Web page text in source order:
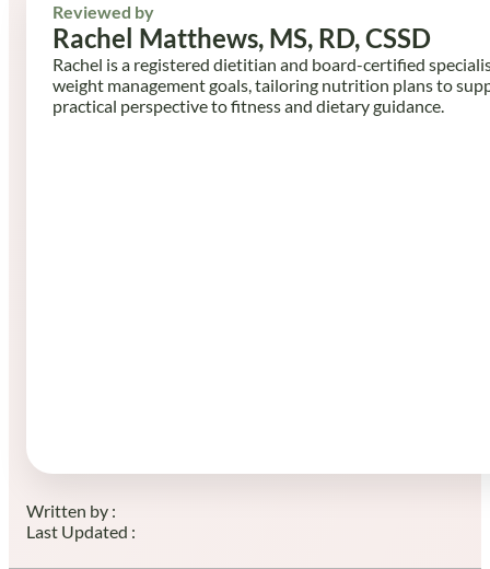
Reviewed by
Rachel Matthews, MS, RD, CSSD
Rachel is a registered dietitian and board-certified
weight management goals, tailoring nutrition plans to
practical perspective to fitness and dietary guidance.
Written by :
Last Updated :